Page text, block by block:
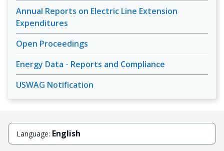
Annual Reports on Electric Line Extension
Expenditures
Open Proceedings
Energy Data - Reports and Compliance
USWAG Notification
Language: English